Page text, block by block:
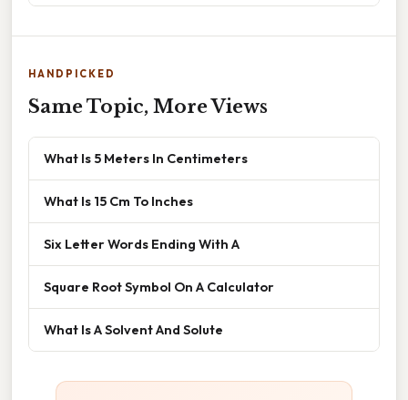
HANDPICKED
Same Topic, More Views
What Is 5 Meters In Centimeters
What Is 15 Cm To Inches
Six Letter Words Ending With A
Square Root Symbol On A Calculator
What Is A Solvent And Solute